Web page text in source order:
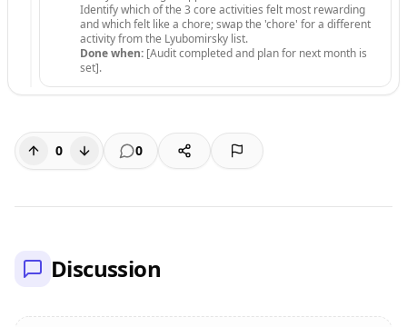
Identify which of the 3 core activities felt most rewarding
and which felt like a chore; swap the 'chore' for a different
activity from the Lyubomirsky list.
Done when: [Audit completed and plan for next month is
set].
0 0
Discussion